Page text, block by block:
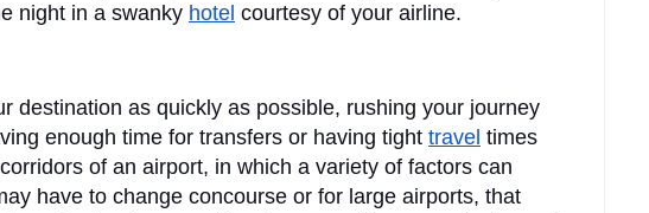
night in a swanky hotel courtesy of your airline.
destination as quickly as possible, rushing your journey
enough time for transfers or having tight travel times
of an airport, in which a variety of factors can
have to change concourse or for large airports, that